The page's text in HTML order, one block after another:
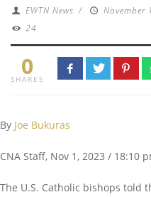
EWTN News /
November
24
0
SHARES
By Joe Bukuras
CNA Staff, Nov 1, 2023 / 18:10
The U.S. Catholic bishops told